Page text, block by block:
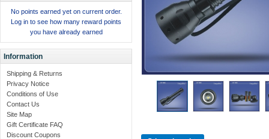
No points earned yet on current order.
Log in to see how many reward points
you have already earned
Information
Shipping & Returns
Privacy Notice
Conditions of Use
Contact Us
Site Map
Gift Certificate FAQ
Discount Coupons